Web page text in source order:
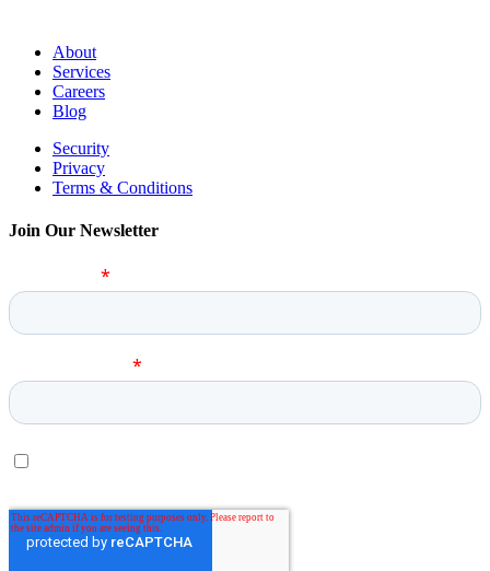
About
Services
Careers
Blog
Security
Privacy
Terms & Conditions
Join Our Newsletter